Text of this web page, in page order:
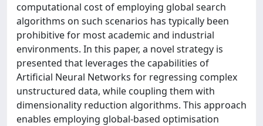
computational cost of employing global search
algorithms on such scenarios has typically been
prohibitive for most academic and industrial
environments. In this paper, a novel strategy is
presented that leverages the capabilities of
Artificial Neural Networks for regressing complex
unstructured data, while coupling them with
dimensionality reduction algorithms. This approach
enables employing global-based optimisation